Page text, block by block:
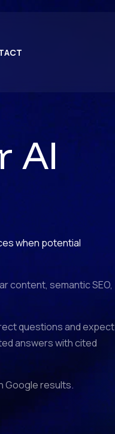
AI
when potential
content, semantic SEO,
questions and expect
answers with cited
Google results.